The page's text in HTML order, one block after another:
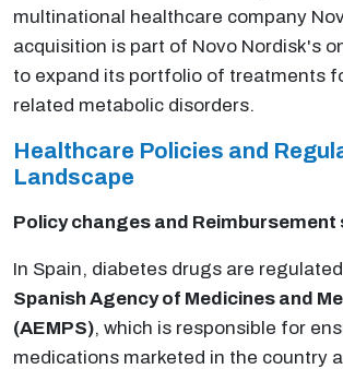
multinational healthcare company
acquisition is part of Novo Nordisk's
to expand its portfolio of treatments
related metabolic disorders.
Healthcare Policies and
Landscape
Policy changes and Reimbursement
In Spain, diabetes drugs are
Spanish Agency of Medicines and
(AEMPS), which is responsible for
medications marketed in the country